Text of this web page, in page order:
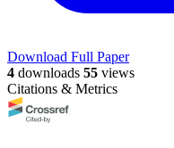
Download Full Paper
4 downloads 55 views
Citations & Metrics